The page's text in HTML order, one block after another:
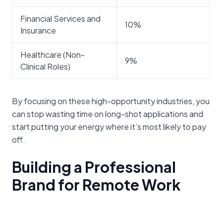
Financial Services and
Insurance
10%
Healthcare (Non-
Clinical Roles)
9%
By focusing on these high-opportunity industries, you
can stop wasting time on long-shot applications and
start putting your energy where it’s most likely to pay
off.
Building a Professional
Brand for Remote Work